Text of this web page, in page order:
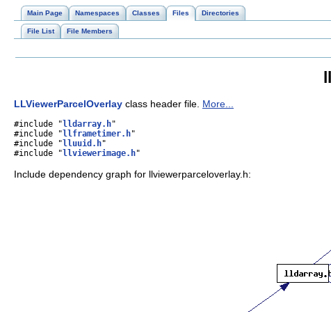
Main Page Namespaces Classes Files Directories
File List File Members
LLViewerParcelOverlay class header file. More...
#include " lldarray.h"
#include " llframetimer.h"
#include " lluuid.h"
#include " llviewerimage.h"
Include dependency graph for llviewerparceloverlay.h: